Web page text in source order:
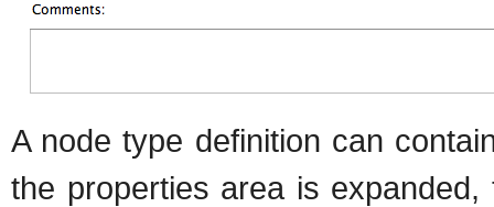
A node type definition can
the properties area is